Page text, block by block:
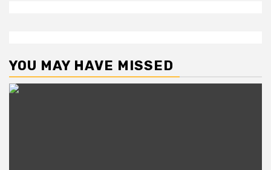
YOU MAY HAVE MISSED